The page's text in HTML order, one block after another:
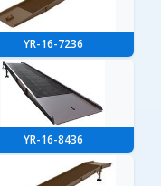
YR-16-7236
YR-16-8436